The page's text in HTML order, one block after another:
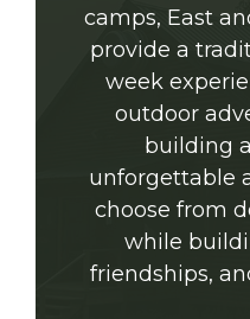
camps, East
provide a
week
outdoor
building
unforgettable
choose from
while
friendships,